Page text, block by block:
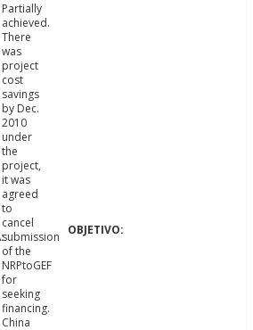
Partially
achieved.
There
was
project
cost
savings
by Dec.
2010
under
the
project,
it was
agreed
to
cancel
submission
of the
NRPtoGEF
for
seeking
financing.
China